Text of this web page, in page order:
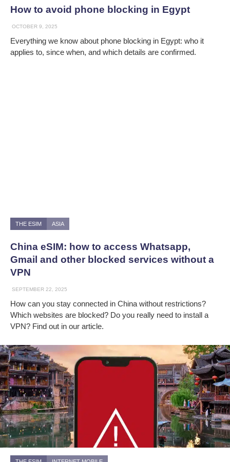
How to avoid phone blocking in Egypt
OCTOBER 9, 2025
Everything we know about phone blocking in Egypt: who it
applies to, since when, and which details are confirmed.
THE ESIM ASIA
China eSIM: how to access Whatsapp,
Gmail and other blocked services without a
VPN
SEPTEMBER 22, 2025
How can you stay connected in China without restrictions?
Which websites are blocked? Do you really need to install a
VPN? Find out in our article.